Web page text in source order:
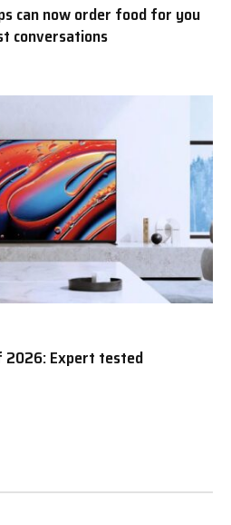
can now order food for you
conversations
2026: Expert tested